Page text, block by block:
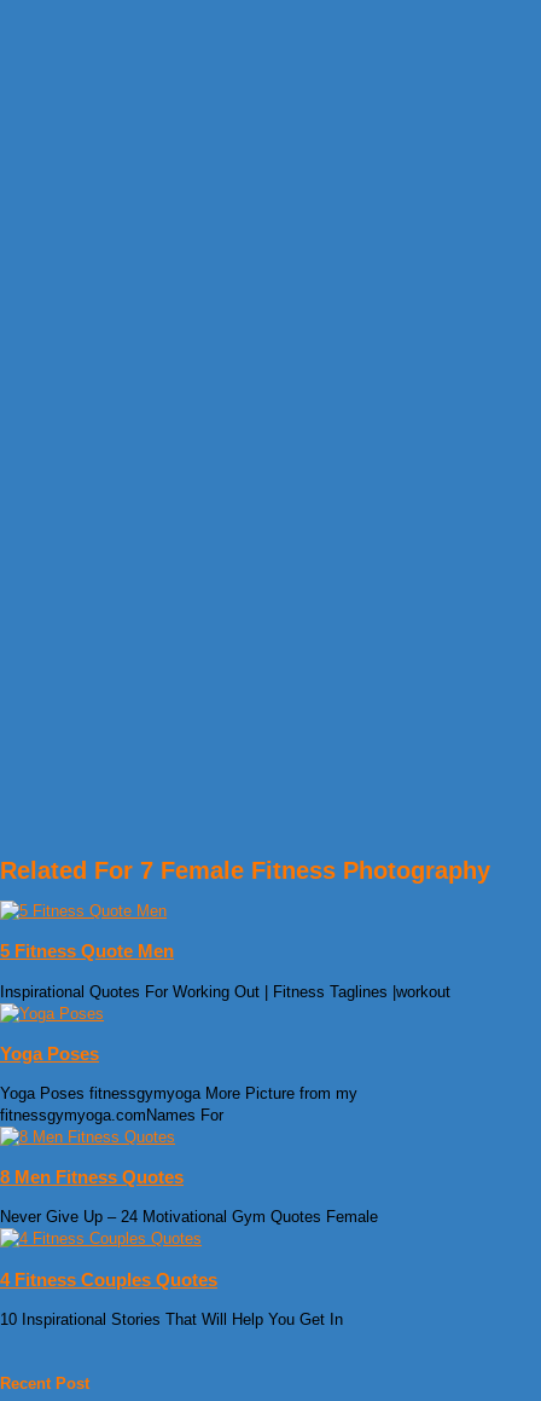
Related For 7 Female Fitness Photography
5 Fitness Quote Men
Inspirational Quotes For Working Out | Fitness Taglines |workout
Yoga Poses
Yoga Poses fitnessgymyoga More Picture from my
fitnessgymyoga.comNames For
8 Men Fitness Quotes
Never Give Up – 24 Motivational Gym Quotes Female
4 Fitness Couples Quotes
10 Inspirational Stories That Will Help You Get In
Recent Post